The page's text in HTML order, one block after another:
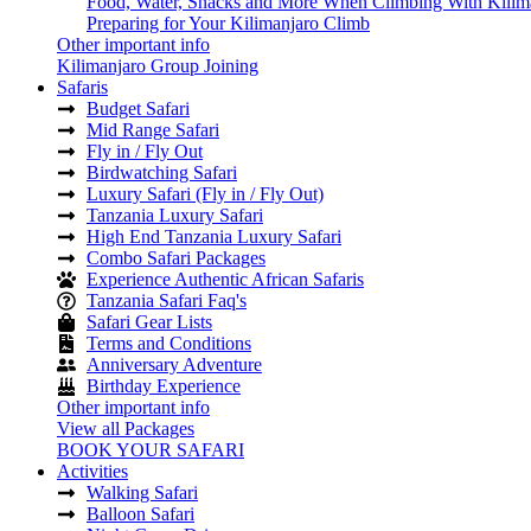
Preparing for Your Kilimanjaro Climb
Other important info
Kilimanjaro Group Joining
Safaris
Budget Safari
Mid Range Safari
Fly in / Fly Out
Birdwatching Safari
Luxury Safari (Fly in / Fly Out)
Tanzania Luxury Safari
High End Tanzania Luxury Safari
Combo Safari Packages
Experience Authentic African Safaris
Tanzania Safari Faq's
Safari Gear Lists
Terms and Conditions
Anniversary Adventure
Birthday Experience
Other important info
View all Packages
BOOK YOUR SAFARI
Activities
Walking Safari
Balloon Safari